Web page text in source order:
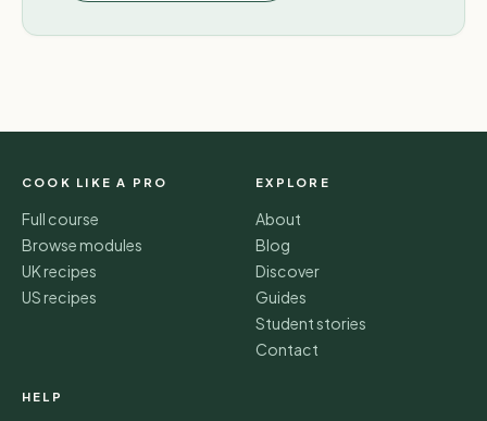
COOK LIKE A PRO
Full course
Browse modules
UK recipes
US recipes
EXPLORE
About
Blog
Discover
Guides
Student stories
Contact
HELP